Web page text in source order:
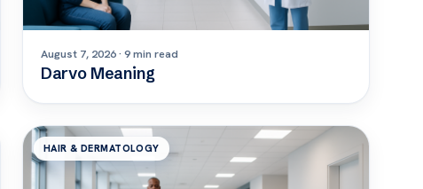
August 7, 2026 · 9 min read
Darvo Meaning
HAIR & DERMATOLOGY